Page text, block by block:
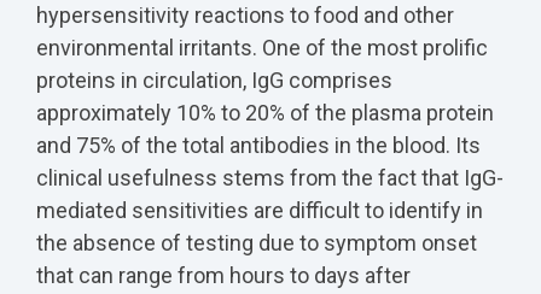
hypersensitivity reactions to food and other
environmental irritants. One of the most prolific
proteins in circulation, IgG comprises
approximately 10% to 20% of the plasma protein
and 75% of the total antibodies in the blood. Its
clinical usefulness stems from the fact that IgG-
mediated sensitivities are difficult to identify in
the absence of testing due to symptom onset
that can range from hours to days after